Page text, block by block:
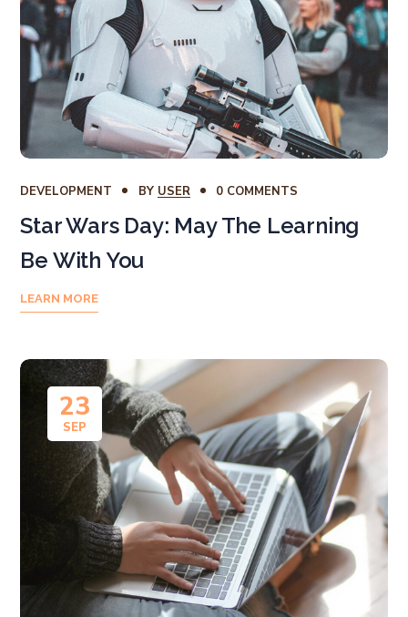
DEVELOPMENT BY USER 0 COMMENTS
Star Wars Day: May The Learning
Be With You
LEARN MORE
23
SEP